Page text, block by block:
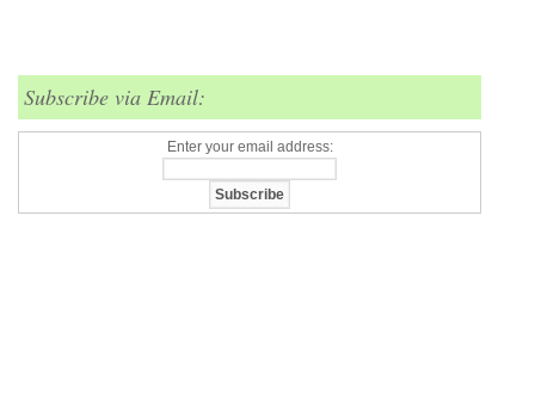
Subscribe via Email:
Enter your email address: